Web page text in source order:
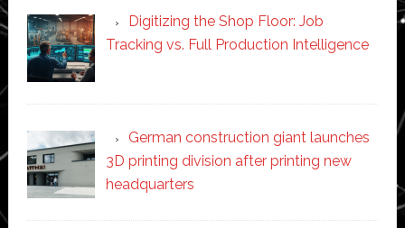
Digitizing the Shop Floor: Job
Tracking vs. Full Production Intelligence
German construction giant launches
3D printing division after printing new
headquarters